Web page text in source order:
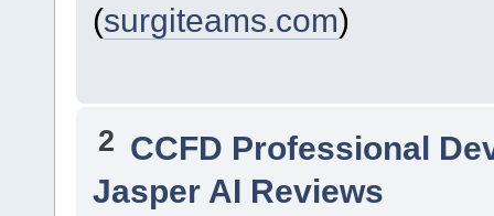
(surgiteams.com)
2 CCFD Professional
Jasper AI Reviews